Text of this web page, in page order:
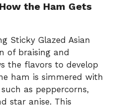
the Ham Gets
Sticky Glazed Asian
of braising and
the flavors to develop
ham is simmered with
as peppercorns,
star anise. This